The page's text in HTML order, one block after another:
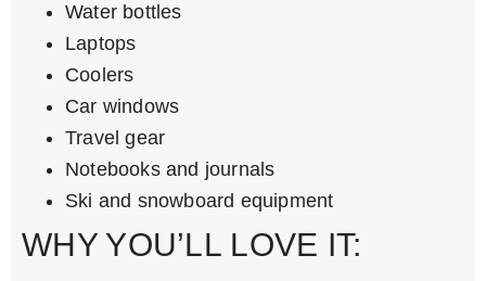
Water bottles
Laptops
Coolers
Car windows
Travel gear
Notebooks and journals
Ski and snowboard equipment
WHY YOU’LL LOVE IT: